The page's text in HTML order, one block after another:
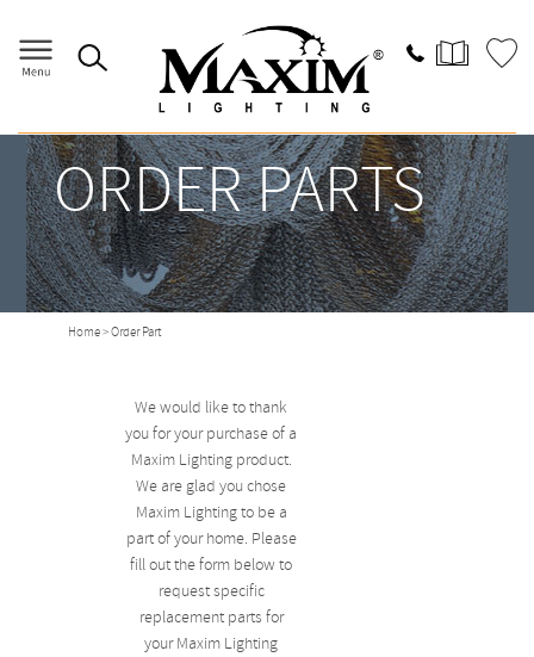
ORDER PARTS
Home> Order Part
We would like to thank
you for your purchase of a
Maxim Lighting product.
We are glad you chose
Maxim Lighting to be a
part of your home. Please
fill out the form below to
request specific
replacement parts for
your Maxim Lighting